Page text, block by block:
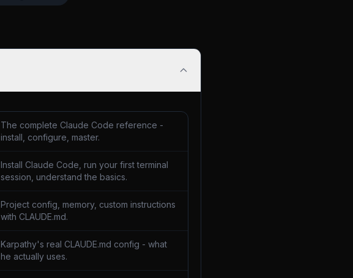
The complete Claude Code reference -
install, configure, master.
Install Claude Code, run your first terminal
session, understand the basics.
Project config, memory, custom instructions
with CLAUDE.md.
Karpathy's real CLAUDE.md config - what
he actually uses.